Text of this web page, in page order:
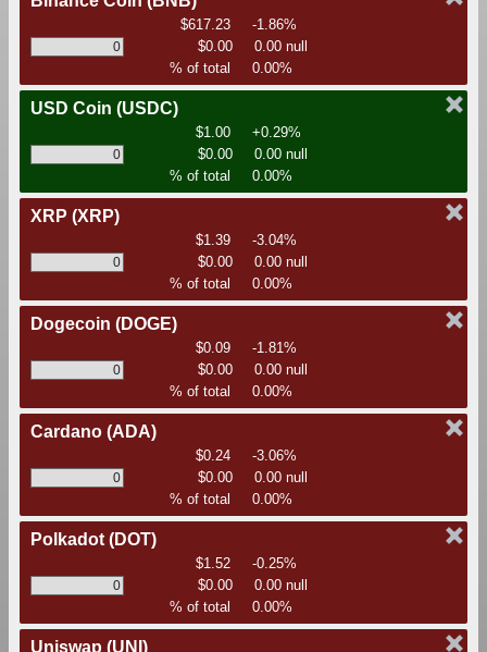
$617.23
-1.86%
$0.00
0.00 null
% of total
0.00%
USD Coin (USDC)
$1.00
+0.29%
$0.00
0.00 null
% of total
0.00%
XRP (XRP)
$1.39
-3.04%
$0.00
0.00 null
% of total
0.00%
Dogecoin (DOGE)
$0.09
-1.81%
$0.00
0.00 null
% of total
0.00%
Cardano (ADA)
$0.24
-3.06%
$0.00
0.00 null
% of total
0.00%
Polkadot(DOT)
$1.52
-0.25%
$0.00
0.00 null
% of total
0.00%
Uniswap (UNI)